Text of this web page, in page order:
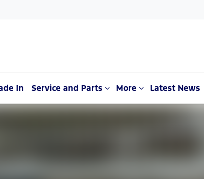
In Service and Parts More Latest News